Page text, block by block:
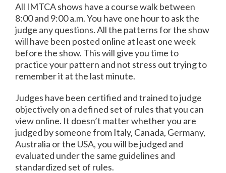
All IMTCA shows have a course walk between
8:00 and 9:00 a.m. You have one hour to ask the
judge any questions. All the patterns for the show
will have been posted online at least one week
before the show. This will give you time to
practice your pattern and not stress out trying to
remember it at the last minute.
Judges have been certified and trained to judge
objectively on a defined set of rules that you can
view online. It doesn’t matter whether you are
judged by someone from Italy, Canada, Germany,
Australia or the USA, you will be judged and
evaluated under the same guidelines and
standardized set of rules.